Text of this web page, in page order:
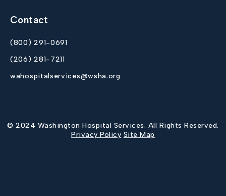
Contact
(800) 291-0691
(206) 281-7211
wahospitalservices@wsha.org
© 2024 Washington Hospital Services. All Rights Reserved.
Privacy Policy Site Map